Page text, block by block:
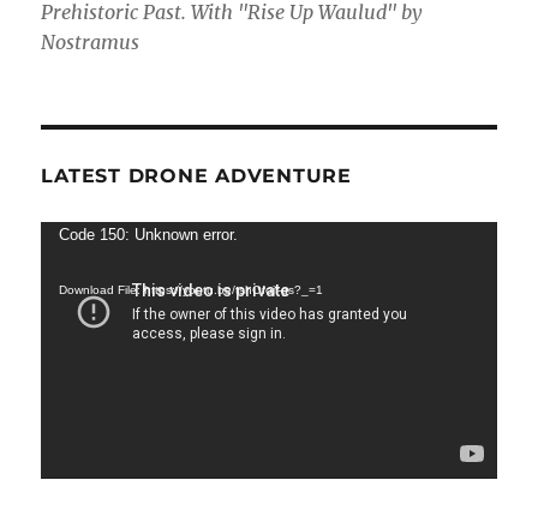
Prehistoric Past. With "Rise Up Waulud" by
Nostramus
LATEST DRONE ADVENTURE
Video
Code 150: Unknown error.
Download File: https://youtu.be/tshOfojl-gs?_=1